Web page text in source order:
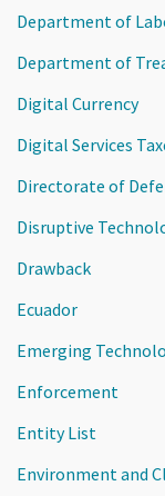
Department of
Department of
Digital Currency
Digital Services
Directorate of
Disruptive
Drawback
Ecuador
Emerging
Enforcement
Entity List
Environment and